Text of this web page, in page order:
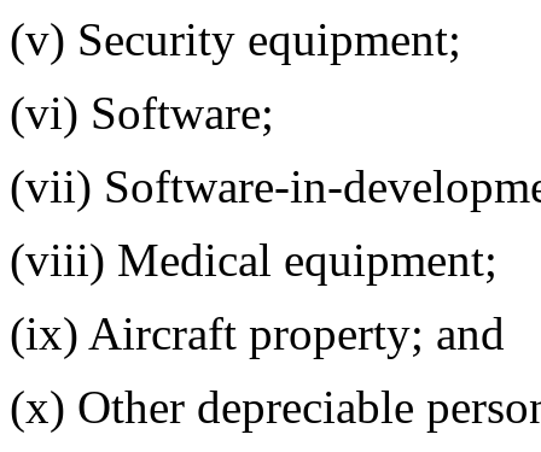
(v) Security equipment;
(vi) Software;
(vii) Software-in-
(viii) Medical equipment;
(ix) Aircraft property; and
(x) Other depreciable